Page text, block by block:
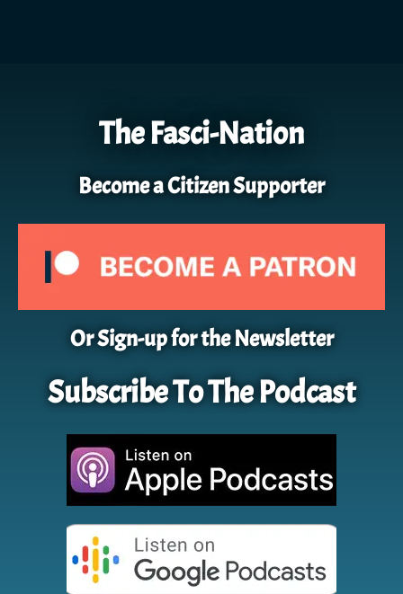
The Fasci-Nation
Become a Citizen Supporter
Or Sign-up for the Newsletter
Subscribe To The Podcast